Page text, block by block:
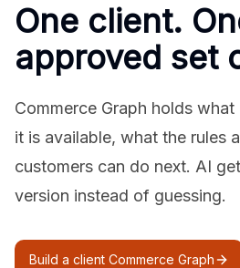
One client.
approved set
Commerce Graph holds
it is available, what the rules
customers can do next. AI
version instead of guessing.
Build a client Commerce Graph